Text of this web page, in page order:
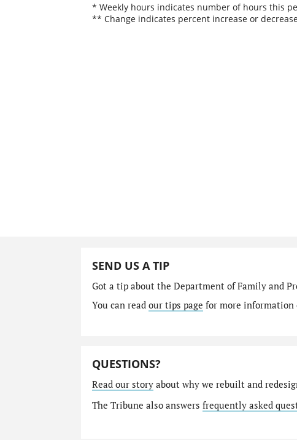
* Weekly hours indicates number of hours this
** Change indicates percent increase or
SEND US A TIP
Got a tip about the Department of Family and
You can read our tips page for more information
QUESTIONS?
Read our storyabout why we rebuilt and
The Tribune also answers frequently asked